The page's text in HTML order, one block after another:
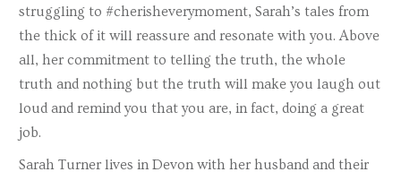
struggling to #cherisheverymoment, Sarah’s tales from
the thick of it will reassure and resonate with you. Above
all, her commitment to telling the truth, the whole
truth and nothing but the truth will make you laugh out
loud and remind you that you are, in fact, doing a great
job.
Sarah Turner lives in Devon with her husband and their